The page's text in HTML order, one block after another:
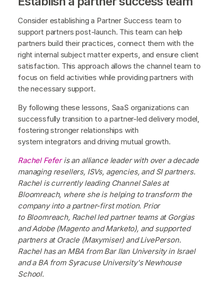
Consider establishing a Partner Success team to
support partners post-launch. This team can help
partners build their practices, connect them with the
right internal subject matter experts, and ensure client
satisfaction. This approach allows the channel team to
focus on field activities while providing partners with
the necessary support.
By following these lessons, SaaS organizations can
successfully transition to a partner-led delivery model,
fostering stronger relationships with
system integrators and driving mutual growth.
Rachel Feferis an alliance leader with over a decade
managing resellers, ISVs, agencies, and SI partners.
Rachel is currently leading Channel Sales at
Bloomreach, where she is helping to transform the
company into a partner-first motion. Prior
to Bloomreach, Rachel led partner teams at Gorgias
and Adobe (Magento and Marketo), and supported
partners at Oracle (Maxymiser) and LivePerson.
Rachel has an MBA from Bar Ilan University in Israel
and a BA from Syracuse University's Newhouse
School.